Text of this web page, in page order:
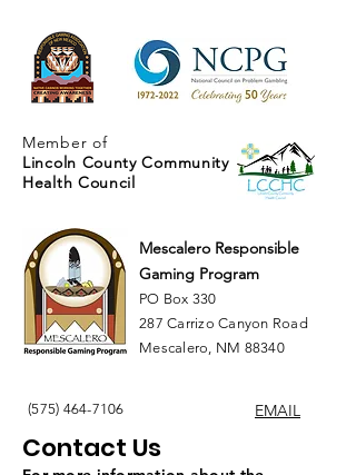
Member of
Lincoln County Community
Health Council
(575) 464-7106
Mescalero Responsible
Gaming Program
PO Box 330
287 Carrizo Canyon Road
Mescalero, NM 88340
EMAIL
Contact Us